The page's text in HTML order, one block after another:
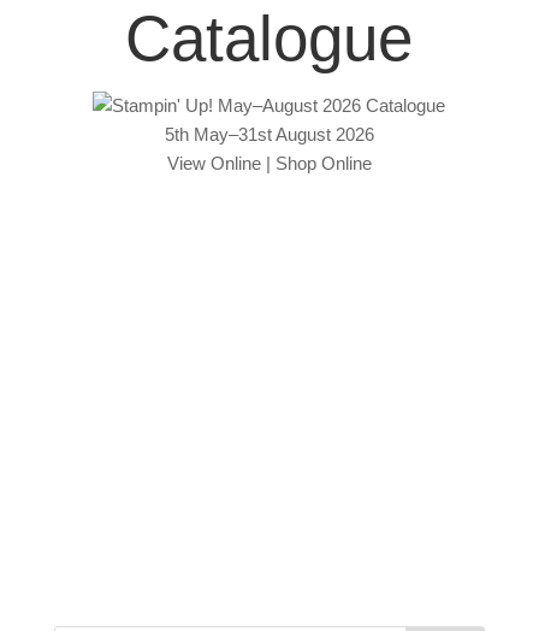
Catalogue
5th May–31st August 2026
View Online| Shop Online